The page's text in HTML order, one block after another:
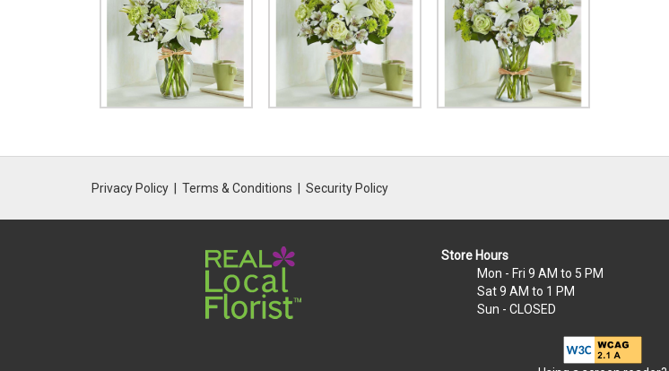
Privacy Policy Terms & Conditions Security Policy
Store Hours
Mon - Fri 9 AM to 5 PM
Sat9 AM to 1 PM
Sun - CLOSED